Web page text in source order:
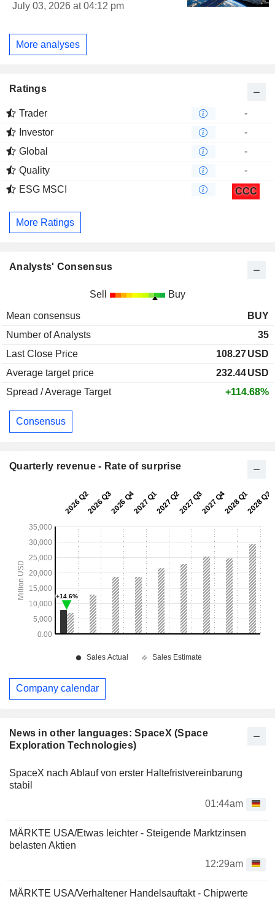
News in other languages: SpaceX (Space
Exploration Technologies)
SpaceX nach Ablauf von erster Haltefristvereinbarung
stabil
01:44am
MÄRKTE USA/Etwas leichter - Steigende Marktzinsen
belasten Aktien
12:29am
MÄRKTE USA/Verhaltener Handelsauftakt - Chipwerte
July 03, 2026 at 04:12 pm
More analyses
Ratings
Trader
-
Investor
-
Global
-
Quality
-
ESG MSCI
CCC
More Ratings
Analysts' Consensus
Sell Buy
Mean consensus
BUY
Number of Analysts
35
Last Close Price
108.27USD
Average target price
232.44USD
Spread / Average Target
+114.68%
Consensus
Quarterly revenue - Rate of surprise
Company calendar